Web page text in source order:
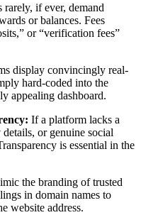
if ever, demand
or balances. Fees
or “verification fees”
display convincingly real-
hard-coded into the
appealing dashboard.
If a platform lacks a
or genuine social
is essential in the
the branding of trusted
in domain names to
website address.